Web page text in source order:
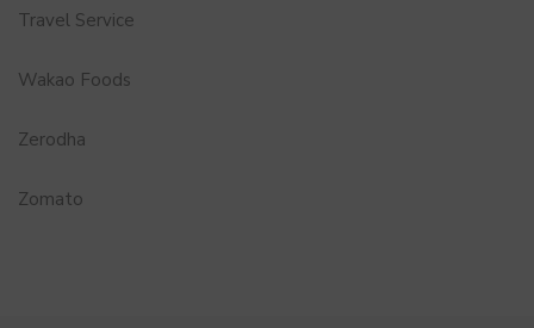
Travel Service
Wakao Foods
Zerodha
Zomato